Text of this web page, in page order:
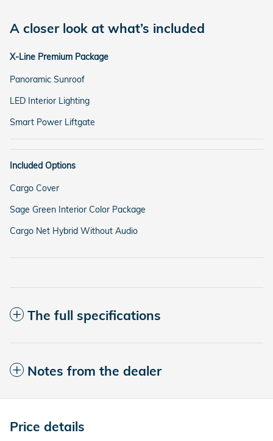
A closer look at what’s included
X-Line Premium Package
Panoramic Sunroof
LED Interior Lighting
Smart Power Liftgate
Included Options
Cargo Cover
Sage Green Interior Color Package
Cargo Net Hybrid Without Audio
The full specifications
Notes from the dealer
Price details